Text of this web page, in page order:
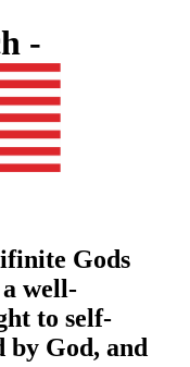
-
Gods
well-
to self-
by God, and